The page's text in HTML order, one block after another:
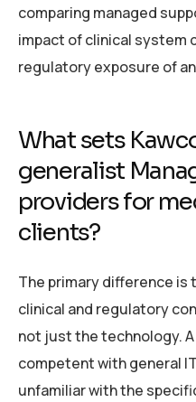
comparing managed
impact of clinical system
regulatory exposure of
What sets
generalist
providers for
clients?
The primary difference is
clinical and regulatory
not just the technology.
competent with general
unfamiliar with the